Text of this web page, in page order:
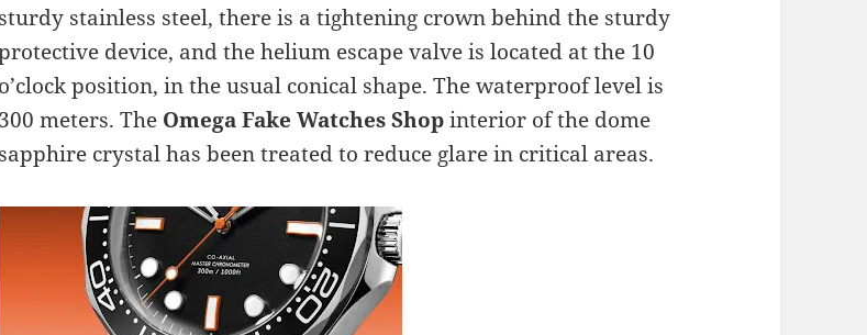
sturdy stainless steel, there is a tightening crown behind the sturdy
device, and the helium escape valve is located at the 10
o’clock position, in the usual conical shape. The waterproof level is
300 meters. The Omega Fake Watches Shopinterior of the dome
sapphire crystal has been treated to reduce glare in critical areas.